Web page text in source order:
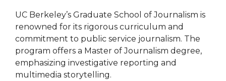
UC Berkeley’s Graduate School of Journalism is
renowned for its rigorous curriculum and
commitment to public service journalism. The
program offers a Master of Journalism degree,
emphasizing investigative reporting and
multimedia storytelling.